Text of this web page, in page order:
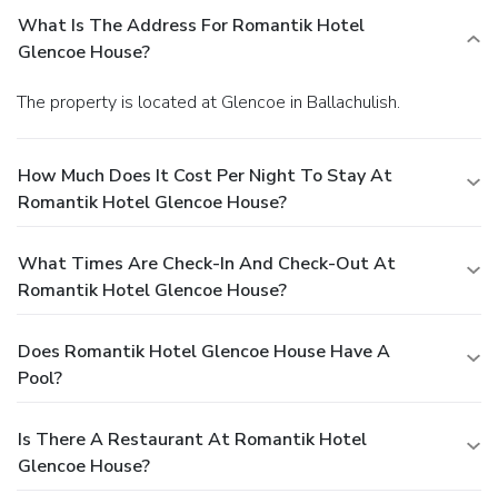
Featured amenities include a business center, express
check-in, and express check-out. For a surcharge, guests
may use a roundtrip airport shuttle (available 24 hours) and
What Is The Address For Romantik Hotel
Glencoe House?
The property is located at Glencoe in Ballachulish.
How Much Does It Cost Per Night To Stay At
Romantik Hotel Glencoe House?
What Times Are Check-In And Check-Out At
Romantik Hotel Glencoe House?
Does Romantik Hotel Glencoe House Have A
Pool?
Is There A Restaurant At Romantik Hotel
Glencoe House?